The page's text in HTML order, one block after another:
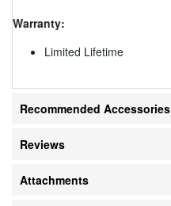
Warranty:
Limited Lifetime
Recommended Accessories
Reviews
Attachments